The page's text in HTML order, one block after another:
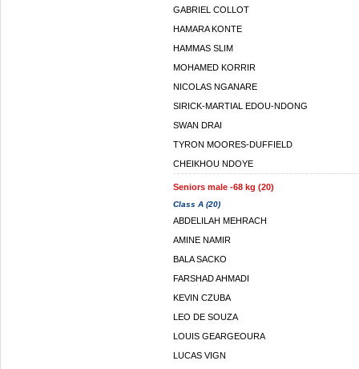
GABRIEL COLLOT
HAMARA KONTE
HAMMAS SLIM
MOHAMED KORRIR
NICOLAS NGANARE
SIRICK-MARTIAL EDOU-NDONG
SWAN DRAI
TYRON MOORES-DUFFIELD
CHEIKHOU NDOYE
Seniors male -68 kg (20)
Class A (20)
ABDELILAH MEHRACH
AMINE NAMIR
BALA SACKO
FARSHAD AHMADI
KEVIN CZUBA
LEO DE SOUZA
LOUIS GEARGEOURA
LUCAS VIGN